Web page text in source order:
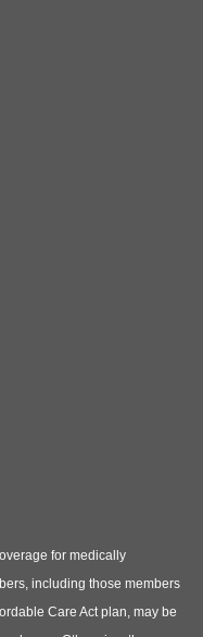
for medically
including those members
Care Act plan, may be